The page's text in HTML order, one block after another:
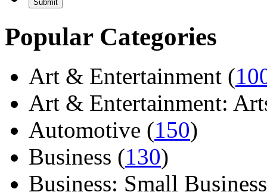
Popular Categories
Art & Entertainment (
Art & Entertainment:
Automotive (150)
Business (130)
Business: Small